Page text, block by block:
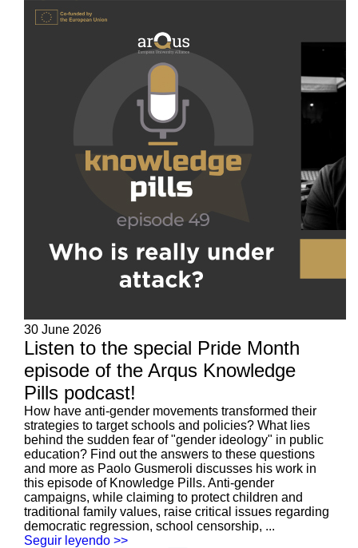
30 June 2026
Listen to the special Pride Month
episode of the Arqus Knowledge
Pills podcast!
How have anti-gender movements transformed their
strategies to target schools and policies? What lies
behind the sudden fear of "gender ideology" in public
education? Find out the answers to these questions
and more as Paolo Gusmeroli discusses his work in
this episode of Knowledge Pills. Anti-gender
campaigns, while claiming to protect children and
traditional family values, raise critical issues regarding
democratic regression, school censorship, ...
Seguir leyendo >>